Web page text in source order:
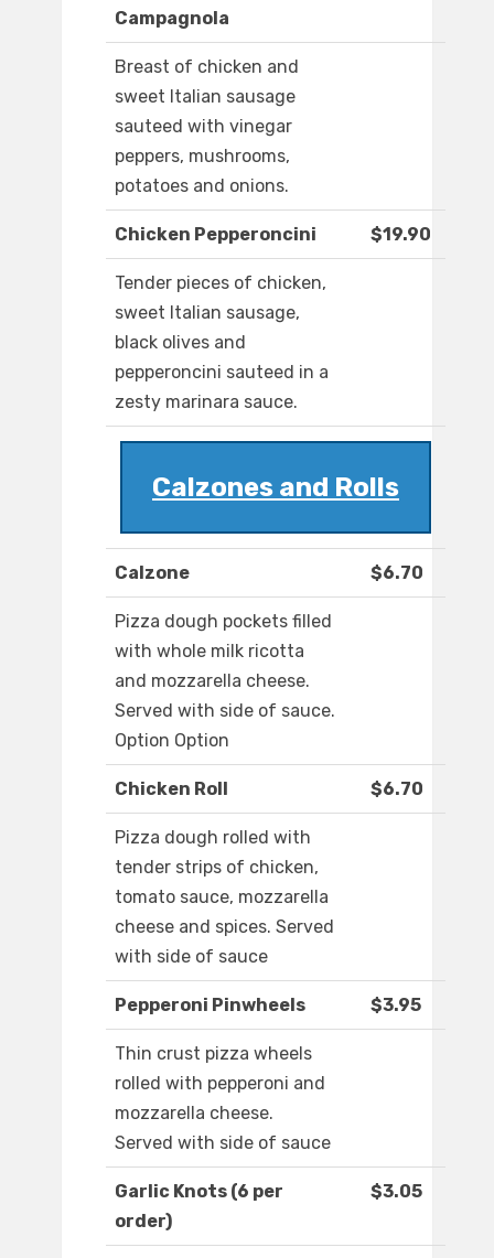
Campagnola
Breast of chicken and
sweet Italian sausage
sauteed with vinegar
peppers, mushrooms,
potatoes and onions.
Chicken Pepperoncini $19.90
Tender pieces of chicken,
sweet Italian sausage,
black olives and
pepperoncini sauteed in a
zesty marinara sauce.
Calzones and Rolls
Calzone $6.70
Pizza dough pockets filled
with whole milk ricotta
and mozzarella cheese.
Served with side of sauce.
Option Option
Chicken Roll $6.70
Pizza dough rolled with
tender strips of chicken,
tomato sauce, mozzarella
cheese and spices. Served
with side of sauce
Pepperoni Pinwheels $3.95
Thin crust pizza wheels
rolled with pepperoni and
mozzarella cheese.
Served with side of sauce
Garlic Knots (6 per
order)
$3.05